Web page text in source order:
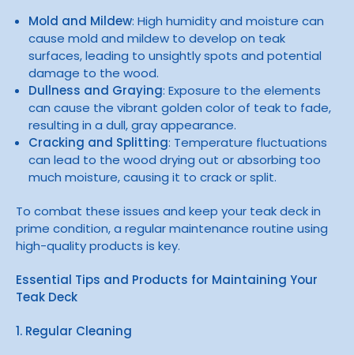
Mold and Mildew: High humidity and moisture can
cause mold and mildew to develop on teak
surfaces, leading to unsightly spots and potential
damage to the wood.
Dullness and Graying: Exposure to the elements
can cause the vibrant golden color of teak to fade,
resulting in a dull, gray appearance.
Cracking and Splitting: Temperature fluctuations
can lead to the wood drying out or absorbing too
much moisture, causing it to crack or split.
To combat these issues and keep your teak deck in
prime condition, a regular maintenance routine using
high-quality products is key.
Essential Tips and Products for Maintaining Your
Teak Deck
1. Regular Cleaning